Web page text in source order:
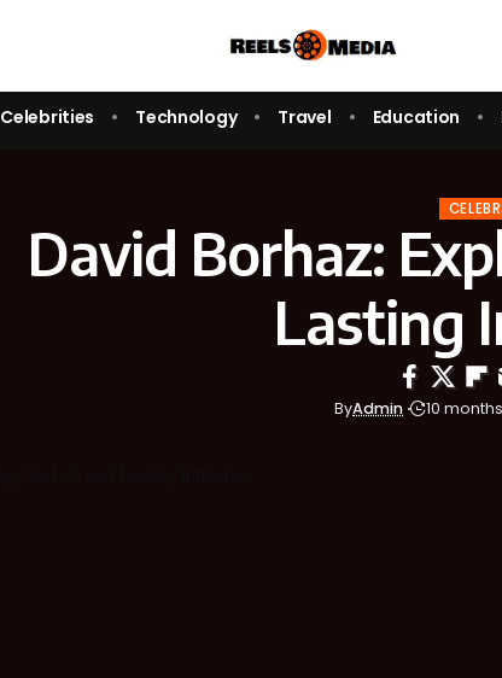
Celebrities Technology Travel Education
David Borhaz:
Lasting
ByAdmin 10